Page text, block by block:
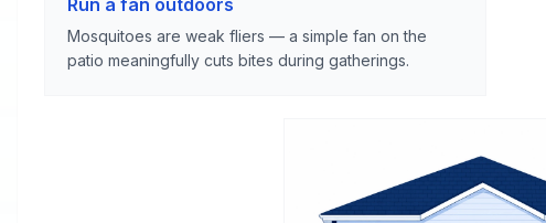
Run a fan outdoors
Mosquitoes are weak fliers — a simple fan on the
patio meaningfully cuts bites during gatherings.